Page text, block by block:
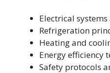
Electrical
Refrigeration
Heating and
Energy efficiency
Safety protocols